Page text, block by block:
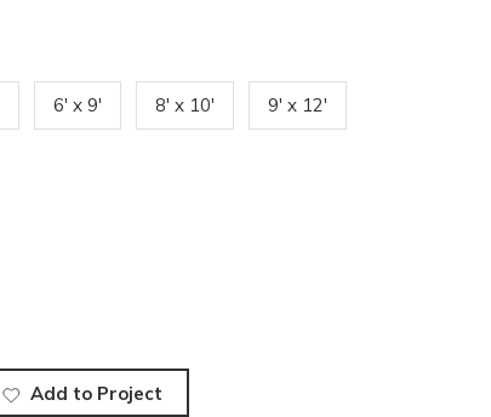
6' x 9' 8' x 10' 9' x 12'
Add to Project